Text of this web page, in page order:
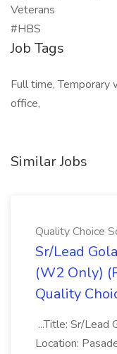
Veterans
#HBS
Job Tags
Full time, Temporary
office,
Similar Jobs
Quality Choice
Sr/Lead
(W2 Only)
Quality
...Title: Sr/Lead
Location: